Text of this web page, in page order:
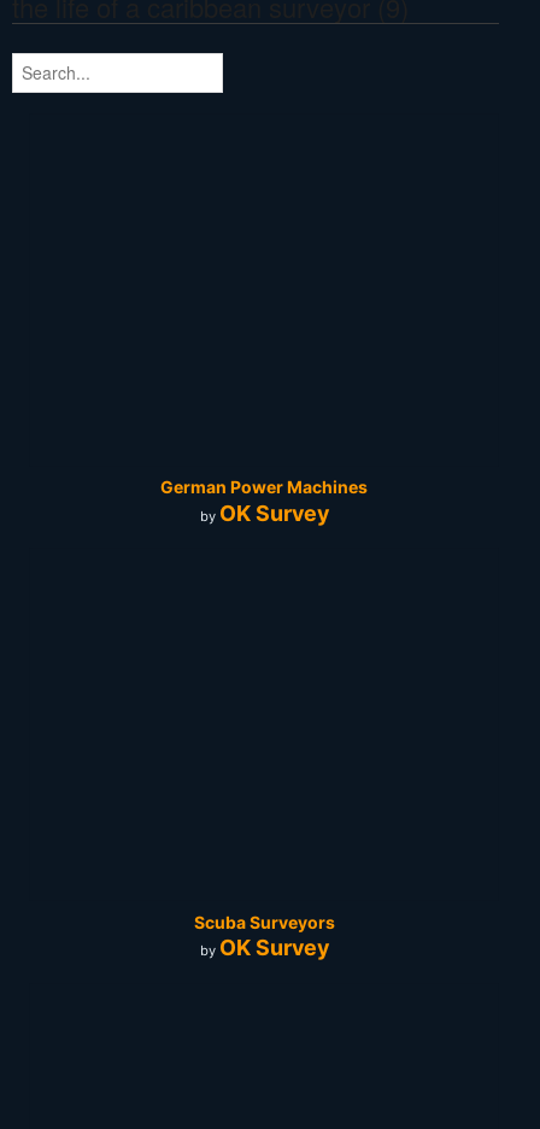
German Power Machines
by OK Survey
Scuba Surveyors
by OK Survey